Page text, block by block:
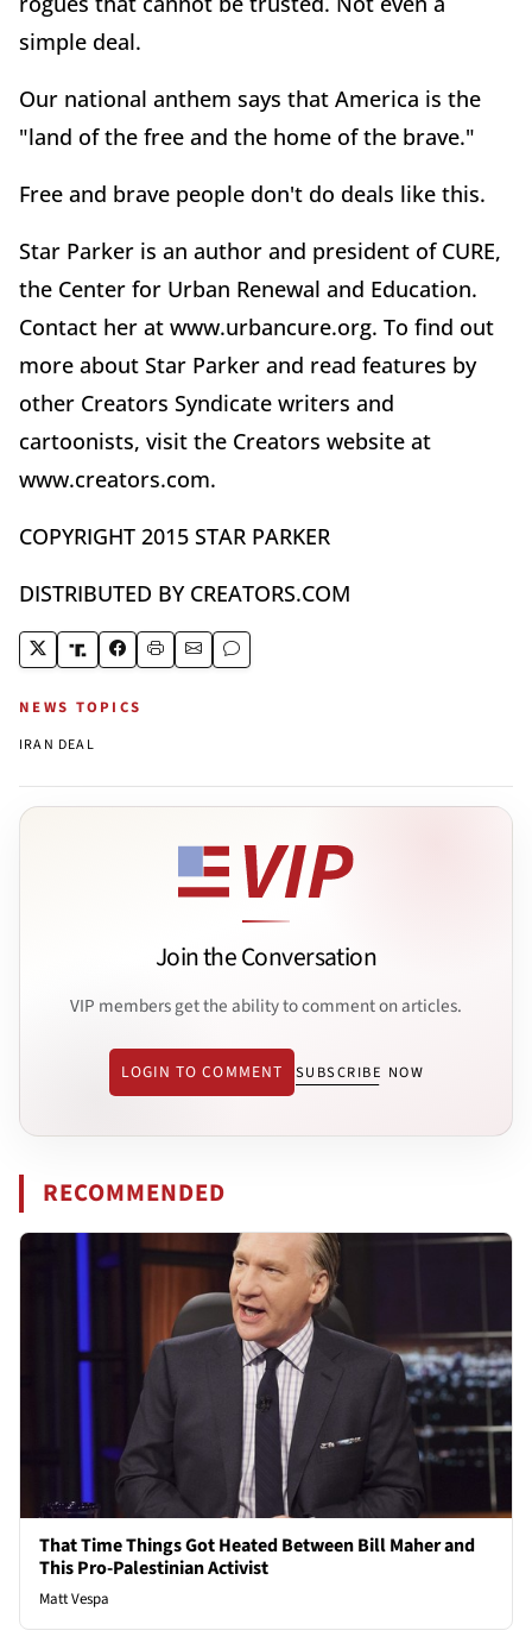
simple deal.
Our national anthem says that America is the
"land of the free and the home of the brave."
Free and brave people don't do deals like this.
Star Parker is an author and president of CURE,
the Center for Urban Renewal and Education.
Contact her at www.urbancure.org. To find out
more about Star Parker and read features by
other Creators Syndicate writers and
cartoonists, visit the Creators website at
www.creators.com.
COPYRIGHT 2015 STAR PARKER
DISTRIBUTED BY CREATORS.COM
NEWS TOPICS
IRAN DEAL
Join the Conversation
VIP members get the ability to comment on articles.
LOGIN TO COMMENT SUBSCRIBE NOW
RECOMMENDED
That Time Things Got Heated Between Bill Maher and
This Pro-Palestinian Activist
Matt Vespa